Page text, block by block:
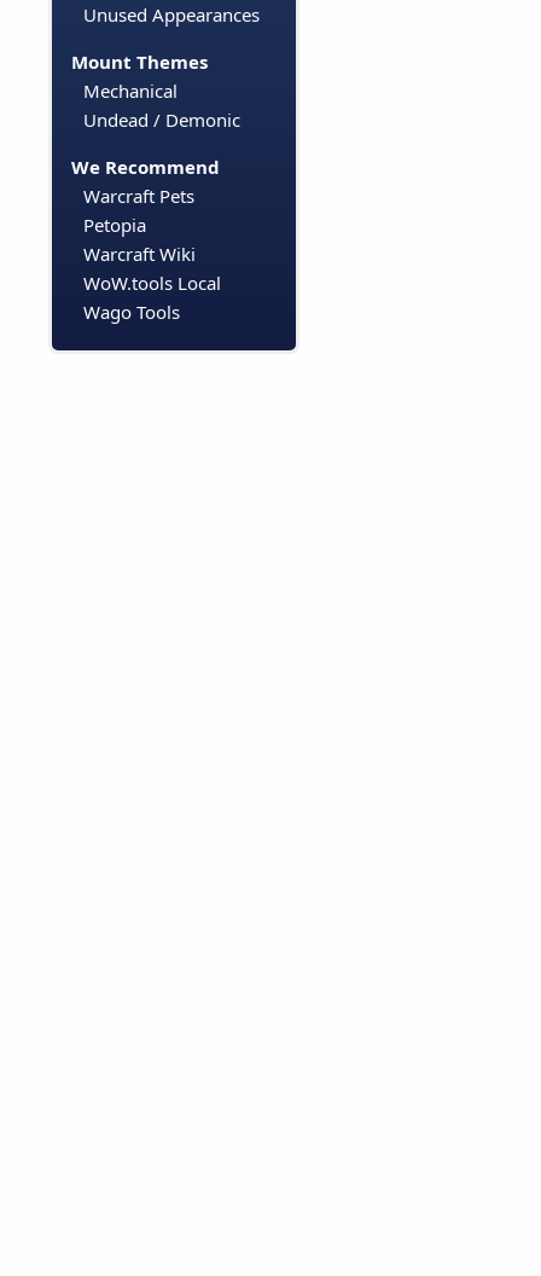
Unused Appearances
Mount Themes
Mechanical
Undead / Demonic
We Recommend
Warcraft Pets
Petopia
Warcraft Wiki
WoW.tools Local
Wago Tools